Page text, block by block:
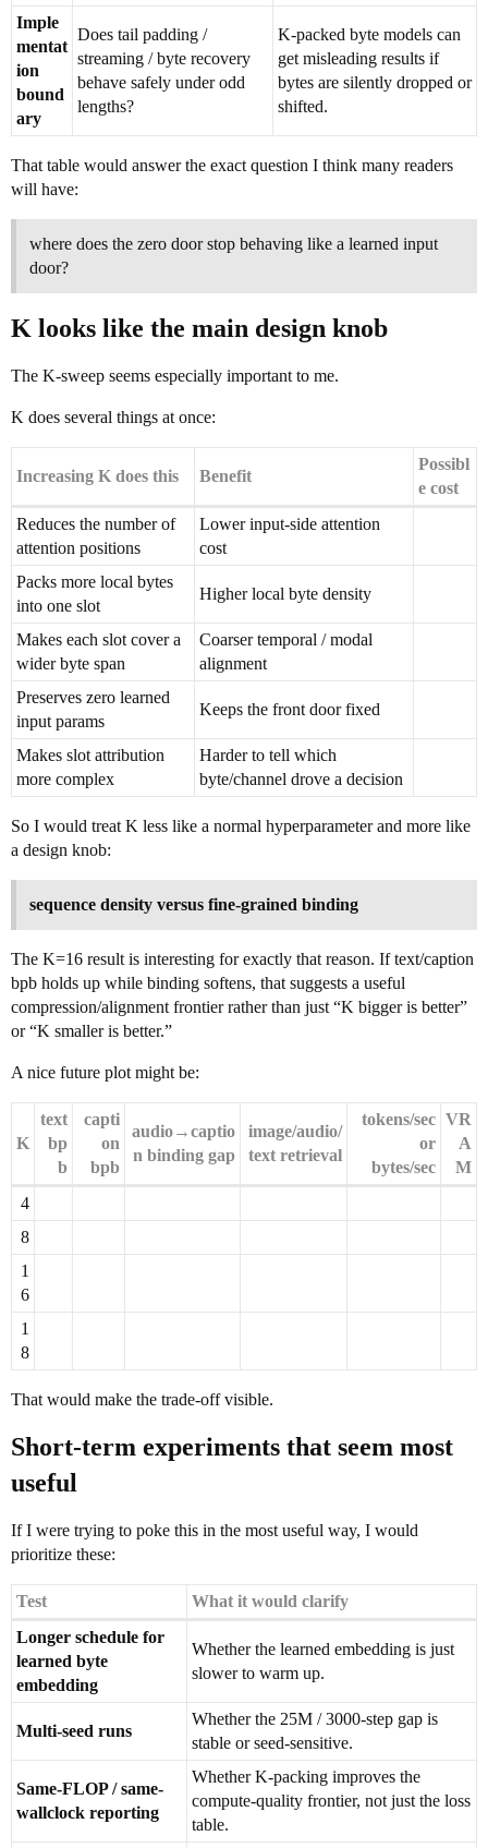
Imple
mentat
ion
bound
ary
Does tail padding /
streaming / byte recovery
behave safely under odd
lengths?
K-packed byte models can
get misleading results if
bytes are silently dropped or
shifted.
That table would answer the exact question I think many readers
will have:
where does the zero door stop behaving like a learned input
door?
K looks like the main design knob
The K-sweep seems especially important to me.
K does several things at once:
Increasing K does this Benefit
Possibl
e cost
Reduces the number of
attention positions
Lower input-side attention
cost
Packs more local bytes
into one slot
Higher local byte density
Makes each slot cover a
wider byte span
Coarser temporal / modal
alignment
Preserves zero learned
input params
Keeps the front door fixed
Makes slot attribution
more complex
Harder to tell which
byte/channel drove a decision
So I would treat K less like a normal hyperparameter and more like
a design knob:
sequence density versus fine-grained binding
The K=16 result is interesting for exactly that reason. If text/caption
bpb holds up while binding softens, that suggests a useful
compression/alignment frontier rather than just “K bigger is better”
or “K smaller is better.”
A nice future plot might be:
K
text
bp
b
capti
on
bpb
audio→captio
n binding gap
image/audio/
text retrieval
tokens/sec
or
bytes/sec
VR
A
M
4
8
1
6
1
8
That would make the trade-off visible.
Short-term experiments that seem most
useful
If I were trying to poke this in the most useful way, I would
prioritize these:
Test
What it would clarify
Longer schedule for
learned byte
embedding
Whether the learned embedding is just
slower to warm up.
Multi-seed runs
Whether the 25M / 3000-step gap is
stable or seed-sensitive.
Same-FLOP / same-
wallclock reporting
Whether K-packing improves the
compute-quality frontier, not just the loss
table.